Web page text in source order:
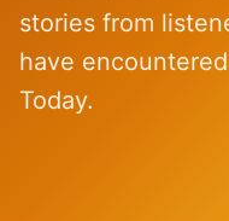
stories from
have
Today.